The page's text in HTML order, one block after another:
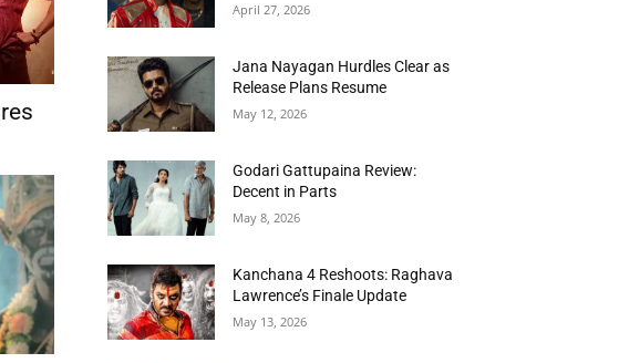
April 27, 2026
Jana Nayagan Hurdles Clear as
Release Plans Resume
May 12, 2026
Godari Gattupaina Review:
Decent in Parts
May 8, 2026
Kanchana 4 Reshoots: Raghava
Lawrence’s Finale Update
May 13, 2026